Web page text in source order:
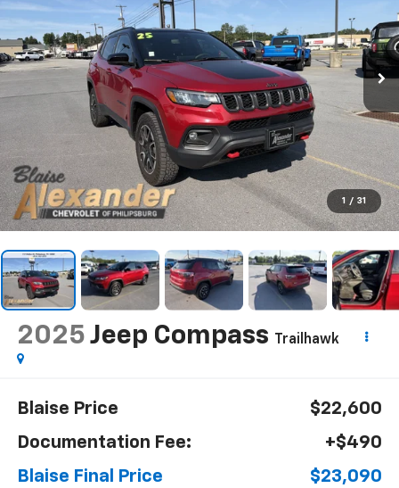
1 / 31
2025 Jeep Compass Trailhawk
Blaise Price
$22,600
Documentation Fee:
+$490
Blaise Final Price
$23,090